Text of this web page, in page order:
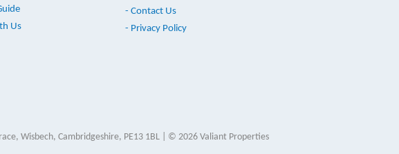
Us
- Contact Us
- Privacy Policy
Wisbech, Cambridgeshire, PE13 1BL | © 2026 Valiant Properties